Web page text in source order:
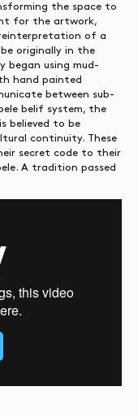
the space to
for the artwork,
of a
originally in the
began using mud-
hand painted
between sub-
belif system, the
believed to be
continuity. These
secret code to their
A tradition passed